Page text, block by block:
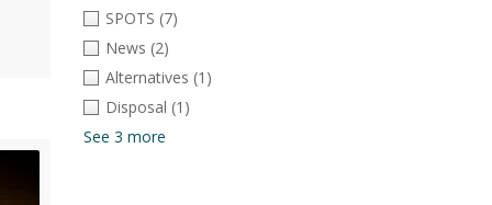
SPOTS (7)
News (2)
Alternatives (1)
Disposal (1)
See 3 more